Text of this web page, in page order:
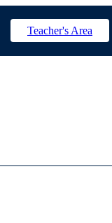
Teacher's Area